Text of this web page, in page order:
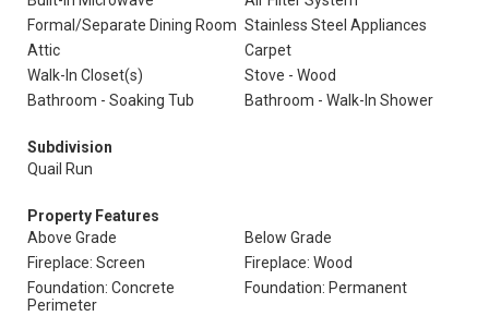
Formal/Separate Dining Room Stainless Steel Appliances
Attic
Carpet
Walk-In Closet(s)
Stove - Wood
Bathroom - Soaking Tub
Bathroom - Walk-In Shower
Subdivision
Quail Run
Property Features
Above Grade
Below Grade
Fireplace: Screen
Fireplace: Wood
Foundation: Concrete
Perimeter
Foundation: Permanent